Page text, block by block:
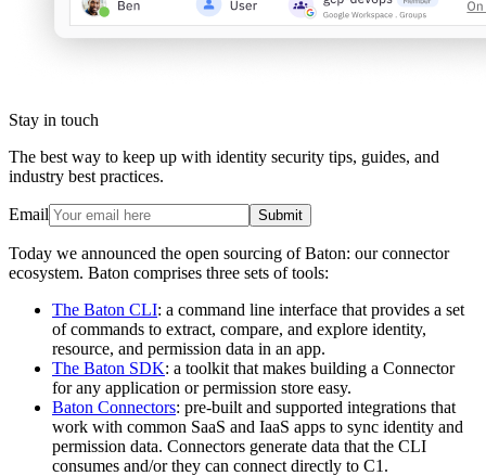
Stay in touch
The best way to keep up with identity security tips, guides, and
industry best practices.
Email Submit
Today we announced the open sourcing of Baton: our connector
ecosystem. Baton comprises three sets of tools:
The Baton CLI: a command line interface that provides a set
of commands to extract, compare, and explore identity,
resource, and permission data in an app.
The Baton SDK: a toolkit that makes building a Connector
for any application or permission store easy.
Baton Connectors: pre-built and supported integrations that
work with common SaaS and IaaS apps to sync identity and
permission data. Connectors generate data that the CLI
consumes and/or they can connect directly to C1.